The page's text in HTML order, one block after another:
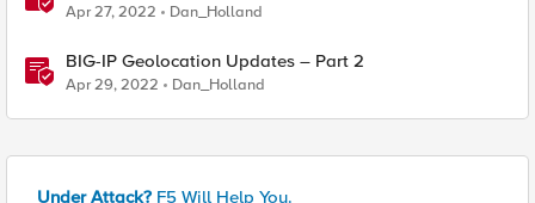
Apr 27, 2022 Dan_Holland
BIG-IP Geolocation Updates – Part 2
Apr 29, 2022 Dan_Holland
Under Attack? F5 Will Help You.